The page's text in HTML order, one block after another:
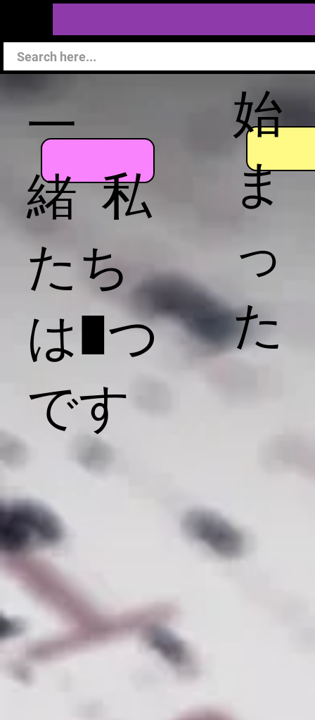
始
ま
っ
た
一
緒 私
たち
は1つ
です